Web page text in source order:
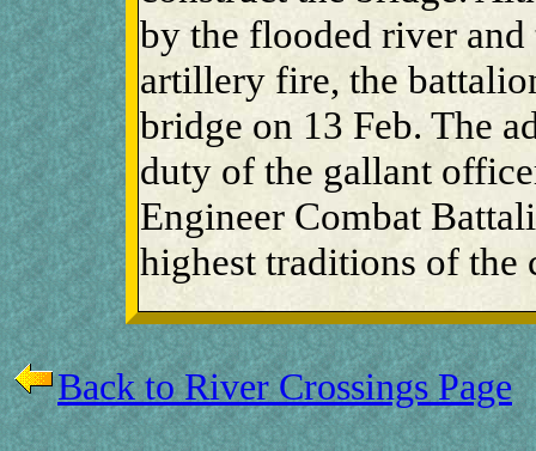
by the flooded river and
artillery fire, the
bridge on 13 Feb. The
duty of the gallant
Engineer Combat
highest traditions of the
Back to River Crossings Page